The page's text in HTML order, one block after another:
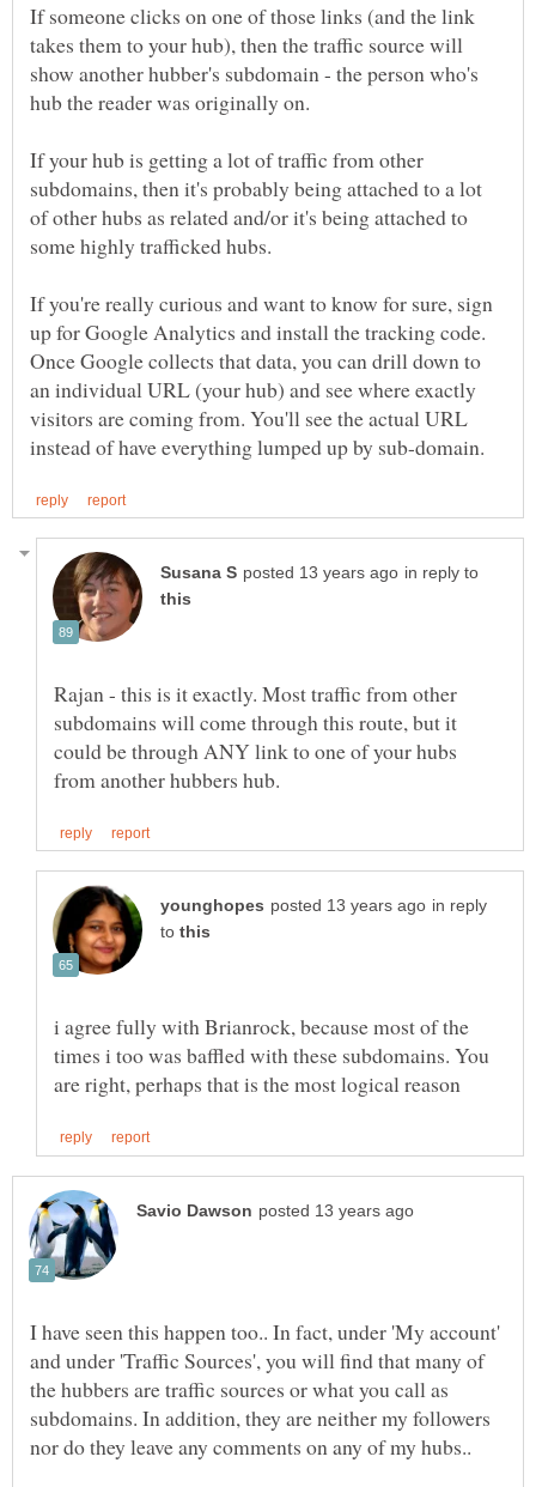
If someone clicks on one of those links (and the link
takes them to your hub), then the traffic source will
show another hubber's subdomain - the person who's
If your hub is getting a lot of traffic from other
subdomains, then it's probably being attached to a lot
of other hubs as related and/or it's being attached to
If you're really curious and want to know for sure, sign
up for Google Analytics and install the tracking code.
Once Google collects that data, you can drill down to
an individual URL (your hub) and see where exactly
visitors are coming from. You'll see the actual URL
in reply to
Rajan - this is it exactly. Most traffic from other
subdomains will come through this route, but it
could be through ANY link to one of your hubs
in reply
to
i agree fully with Brianrock, because most of the
times i too was baffled with these subdomains. You
I have seen this happen too.. In fact, under 'My account'
and under 'Traffic Sources', you will find that many of
the hubbers are traffic sources or what you call as
subdomains. In addition, they are neither my followers
nor do they leave any comments on any of my hubs..